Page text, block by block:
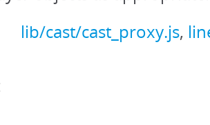
lib/cast/cast_proxy.js,